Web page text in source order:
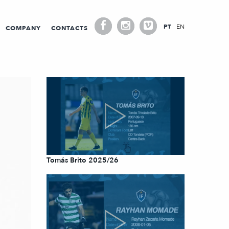
COMPANY CONTACTS PT EN
Tomás Brito 2025/26